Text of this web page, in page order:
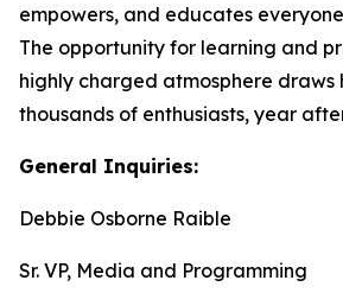
empowers, and educates
The opportunity for learning and
highly charged atmosphere draws
thousands of enthusiasts, year
General Inquiries:
Debbie Osborne Raible
Sr. VP, Media and Programming